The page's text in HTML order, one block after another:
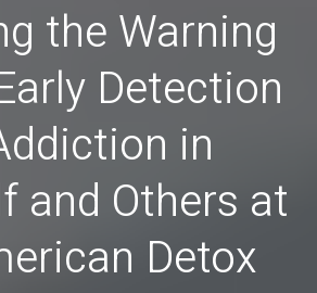
the Warning
Detection
in
and Others at
Detox